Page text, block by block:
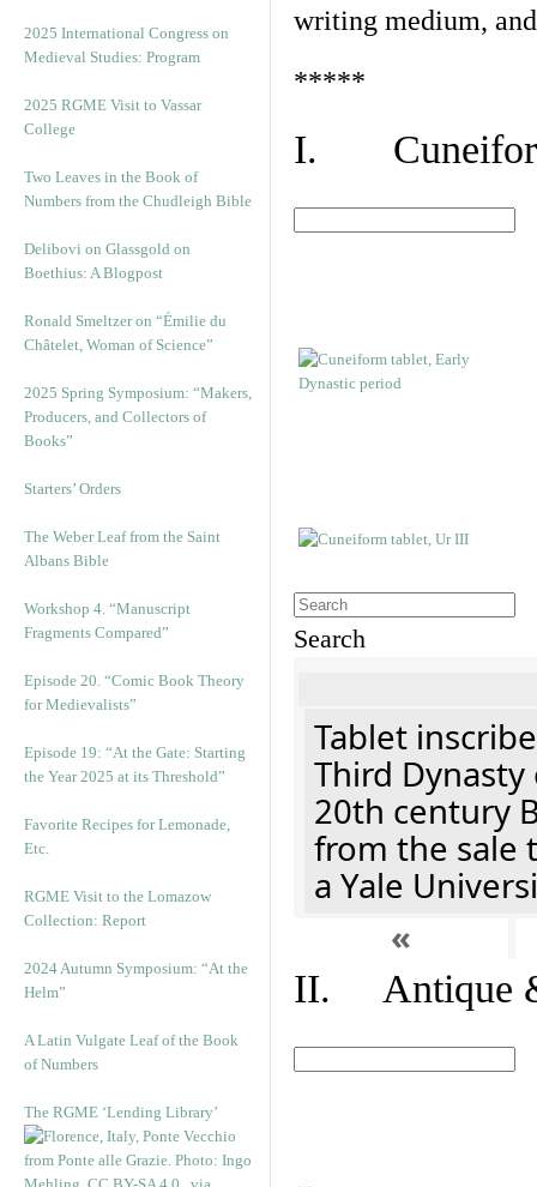
2025 International Congress on
Medieval Studies: Program
2025 RGME Visit to Vassar
College
Two Leaves in the Book of
Numbers from the Chudleigh Bible
Delibovi on Glassgold on
Boethius: A Blogpost
Ronald Smeltzer on “Émilie du
Châtelet, Woman of Science”
2025 Spring Symposium: “Makers,
Producers, and Collectors of
Books”
Starters’ Orders
The Weber Leaf from the Saint
Albans Bible
Workshop 4. “Manuscript
Fragments Compared”
Episode 20. “Comic Book Theory
for Medievalists”
Episode 19: “At the Gate: Starting
the Year 2025 at its Threshold”
Favorite Recipes for Lemonade,
Etc.
RGME Visit to the Lomazow
Collection: Report
2024 Autumn Symposium: “At the
Helm”
A Latin Vulgate Leaf of the Book
of Numbers
The RGME ‘Lending Library’
writing medium,
*****
I.
Search
Tablet
Third
20th century
from the sale
a Yale
«
II. Antique &